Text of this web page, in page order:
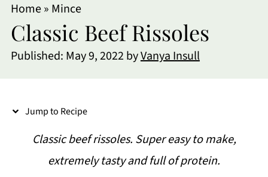
Home» Mince
Classic Beef Rissoles
Published: May 9, 2022 byVanya Insull
Jump to Recipe
Classic beef rissoles. Super easy to make,
extremely tasty and full of protein.